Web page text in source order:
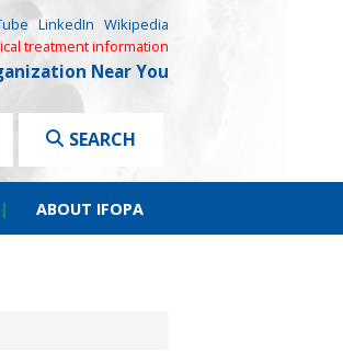
LinkedIn Wikipedia
treatment information
Near You
SEARCH
| ABOUT IFOPA